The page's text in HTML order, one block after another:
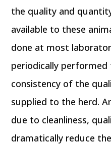
the quality and
available to these
done at most
periodically
consistency of the
supplied to the herd.
due to cleanliness,
dramatically reduce